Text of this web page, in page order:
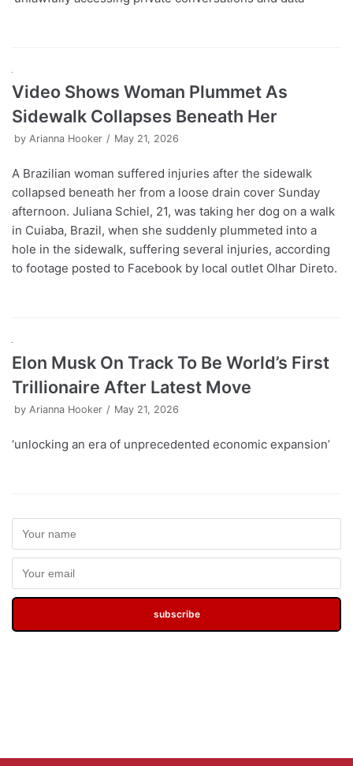
Video Shows Woman Plummet As
Sidewalk Collapses Beneath Her
by Arianna Hooker May 21, 2026
A Brazilian woman suffered injuries after the sidewalk
collapsed beneath her from a loose drain cover Sunday
afternoon. Juliana Schiel, 21, was taking her dog on a walk
in Cuiaba, Brazil, when she suddenly plummeted into a
hole in the sidewalk, suffering several injuries, according
to footage posted to Facebook by local outlet Olhar Direto.
Elon Musk On Track To Be World’s First
Trillionaire After Latest Move
by Arianna Hooker May 21, 2026
‘unlocking an era of unprecedented economic expansion’
subscribe